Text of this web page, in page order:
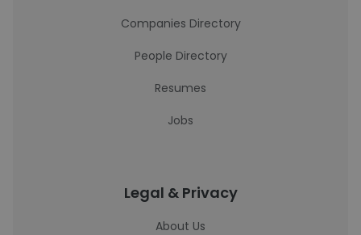
Companies Directory
People Directory
Resumes
Jobs
Legal & Privacy
About Us